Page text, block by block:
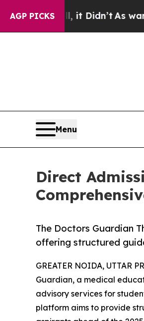
AGP PICKS
it Didn’tAs war With Iran
Menu
Direct
The Doctors Guardian
offering structured
GREATER NOIDA, UTTAR
Guardian, a medical
advisory services for
platform aims to provide